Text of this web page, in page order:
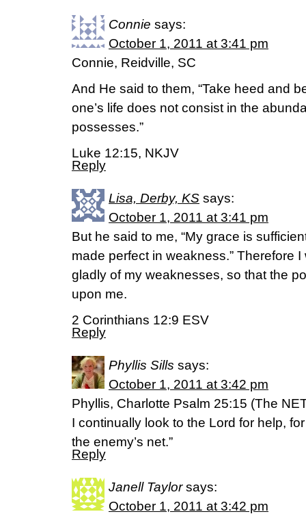
Connie says:
October 1, 2011 at 3:41 pm
Connie, Reidville, SC
And He said to them, “Take heed and
one’s life does not consist in the
possesses.”
Luke 12:15, NKJV
Reply
Lisa, Derby, KS says:
October 1, 2011 at 3:41 pm
But he said to me, “My grace is
made perfect in weakness.” Therefore
gladly of my weaknesses, so that the
upon me.
2 Corinthians 12:9 ESV
Reply
Phyllis Sills says:
October 1, 2011 at 3:42 pm
Phyllis, Charlotte Psalm 25:15 (The
I continually look to the Lord for help,
the enemy’s net.”
Reply
Janell Taylor says:
October 1, 2011 at 3:42 pm